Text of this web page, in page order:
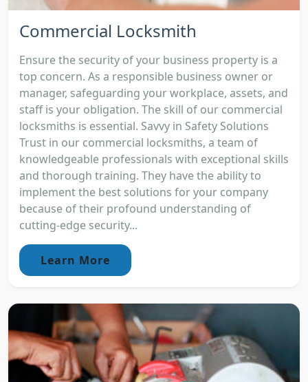
Commercial Locksmith
Ensure the security of your business property is a
top concern. As a responsible business owner or
manager, safeguarding your workplace, assets, and
staff is your obligation. The skill of our commercial
locksmiths is essential. Savvy in Safety Solutions
Trust in our commercial locksmiths, a team of
knowledgeable professionals with exceptional skills
and thorough training. They have the ability to
implement the best solutions for your company
because of their profound understanding of
cutting-edge security...
Learn More